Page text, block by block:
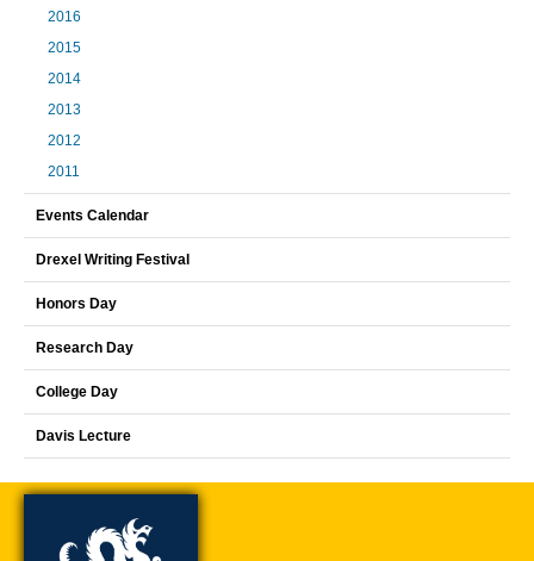
2016
2015
2014
2013
2012
2011
Events Calendar
Drexel Writing Festival
Honors Day
Research Day
College Day
Davis Lecture